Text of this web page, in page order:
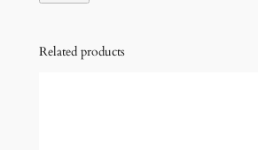
Related products